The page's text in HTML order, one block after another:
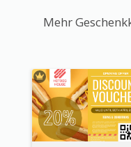
Mehr